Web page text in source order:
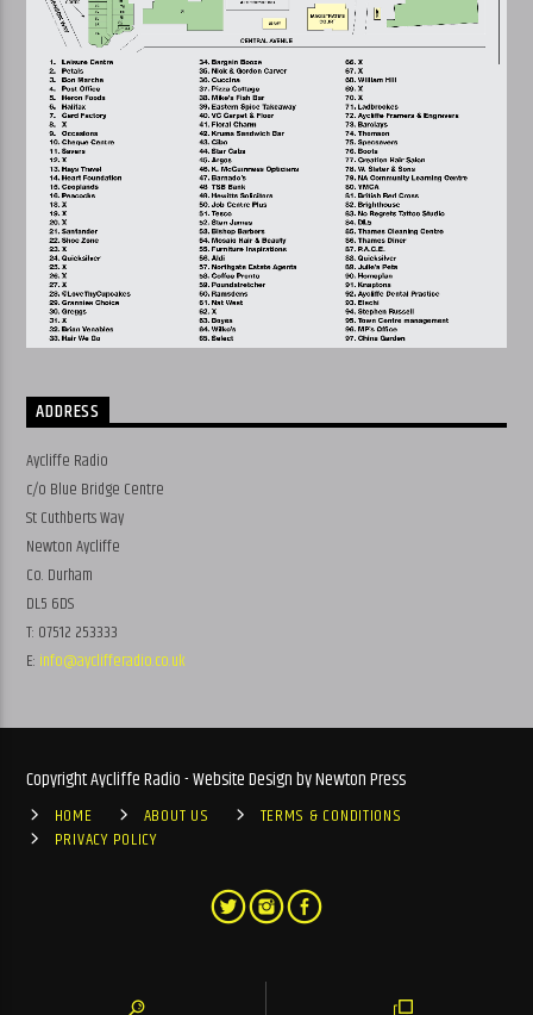
ADDRESS
Aycliffe Radio
c/o Blue Bridge Centre
St Cuthberts Way
Newton Aycliffe
Co. Durham
DL5 6DS
T: 07512 253333
E: info@ayclifferadio.co.uk
Copyright Aycliffe Radio - Website Design by Newton Press
HOME ABOUT US
TERMS & CONDITIONS
PRIVACY POLICY